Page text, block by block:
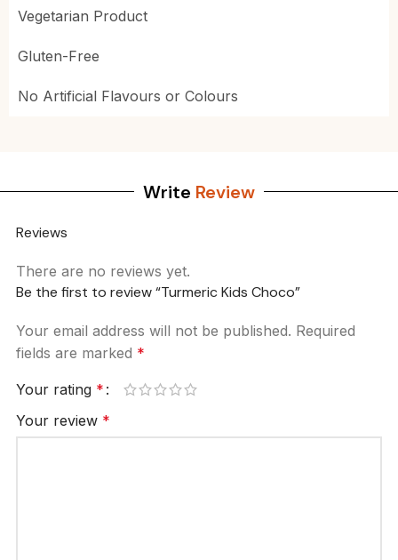
Vegetarian Product
Gluten-Free
No Artificial Flavours or Colours
Write Review
Reviews
There are no reviews yet.
Be the first to review “Turmeric Kids Choco”
Your email address will not be published. Required
fields are marked *
Your rating *
Your review *